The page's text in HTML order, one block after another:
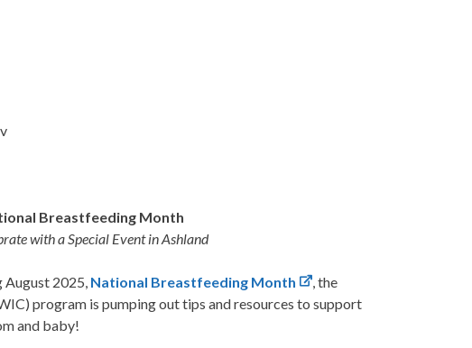
Breastfeeding Month
with a Special Event in Ashland
August 2025, National Breastfeeding Month
, the
program is pumping out tips and resources to support
and baby!